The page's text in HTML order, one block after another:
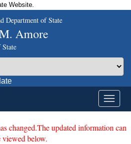
Website.
Department of State
Amore
changed.The updated information can
viewed below.